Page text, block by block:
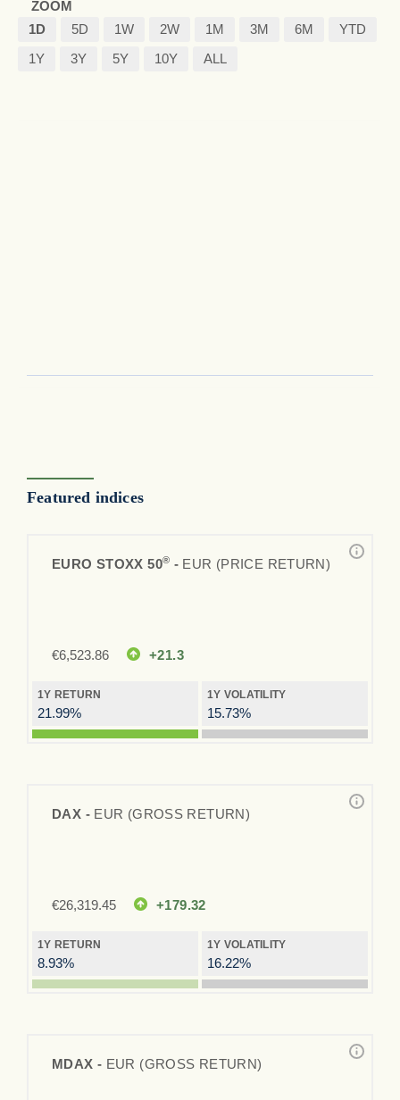
ZOOM
1D
5D 1W 2W 1M 3M 6M
YTD
1Y
3Y 5Y 10Y ALL
Featured indices
EURO STOXX 50® - EUR (PRICE RETURN)
€6,523.86 +21.3
1Y RETURN
21.99%
1Y VOLATILITY
15.73%
DAX - EUR (GROSS RETURN)
€26,319.45 +179.32
1Y RETURN
8.93%
1Y VOLATILITY
16.22%
MDAX - EUR (GROSS RETURN)